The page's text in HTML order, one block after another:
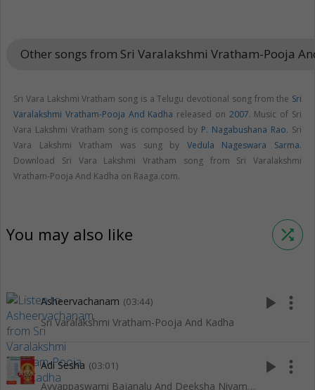
Other songs from Sri Varalakshmi Vratham-Pooja
Sri Vara Lakshmi Vratham song is a Telugu devotional song from the Sri
Varalakshmi Vratham-Pooja And Kadha released on 2007. Music of Sri
Vara Lakshmi Vratham song is composed by P. Nagabushana Rao. Sri
Vara Lakshmi Vratham was sung by Vedula Nageswara Sarma.
Download Sri Vara Lakshmi Vratham song from Sri Varalakshmi
Vratham-Pooja And Kadha on Raaga.com.
You may also like shuffle
Asheervachanam (03:44)
Sri Varalakshmi Vratham-Pooja And Kadha
play_arrow more_vert
Adi Sesha (03:01)
Ayyappaswami Bajanalu And Deeksha Niyamalu
play_arrow more_vert